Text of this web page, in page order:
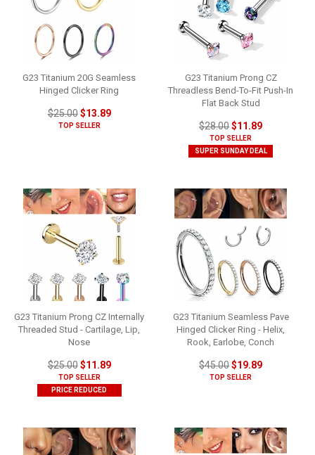
G23 Titanium 20G Seamless
Hinged Clicker Ring
$25.00$13.89
TOP SELLER
G23 Titanium Prong CZ
Threadless Bend-To-Fit Push-In
Flat Back Stud
$28.00$11.89
TOP SELLER
SUPER SUNDAY DEAL
G23 Titanium Prong CZ Internally
Threaded Stud - Cartilage, Lip,
Nose
$25.00$11.89
TOP SELLER
PRICE REDUCED
G23 Titanium Seamless Pave
Hinged Clicker Ring - Helix,
Rook, Earlobe, Conch
$45.00$19.89
TOP SELLER